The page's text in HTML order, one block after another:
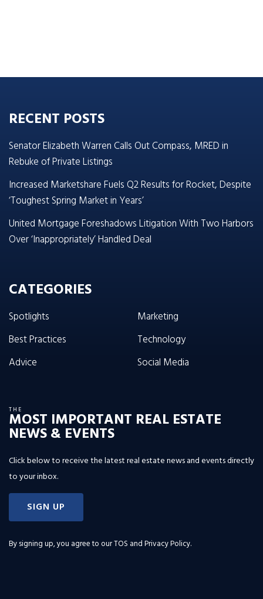
RECENT POSTS
Senator Elizabeth Warren Calls Out Compass, MRED in
Rebuke of Private Listings
Increased Marketshare Fuels Q2 Results for Rocket, Despite
‘Toughest Spring Market in Years’
United Mortgage Foreshadows Litigation With Two Harbors
Over ‘Inappropriately’ Handled Deal
CATEGORIES
Spotlights
Best Practices
Advice
Marketing
Technology
Social Media
THE
MOST IMPORTANT REAL ESTATE
NEWS & EVENTS
Click below to receive the latest real estate news and events directly
to your inbox.
SIGN UP
By signing up, you agree to ourTOS and Privacy Policy.